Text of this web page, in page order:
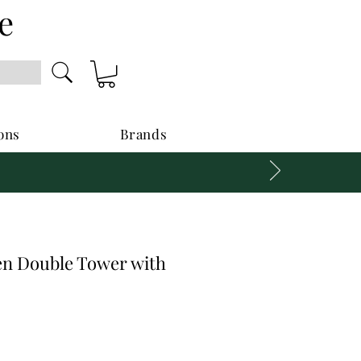
Brands
Double Tower with